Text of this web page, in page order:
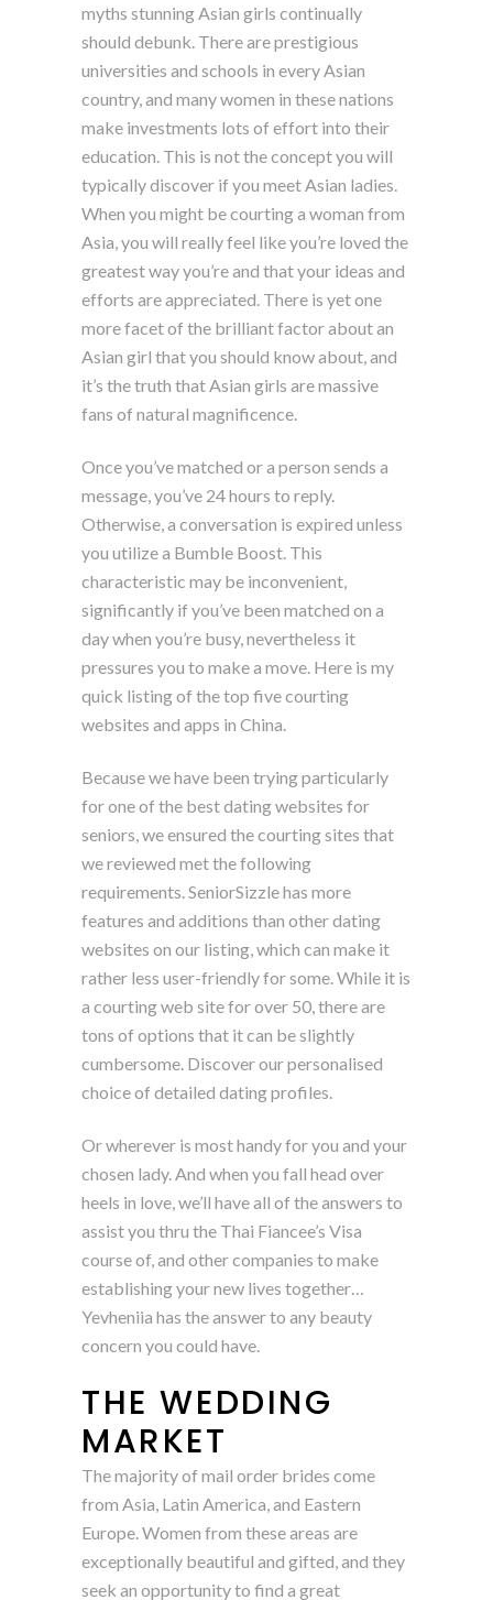
myths stunning Asian girls continually
should debunk. There are prestigious
universities and schools in every Asian
country, and many women in these nations
make investments lots of effort into their
education. This is not the concept you will
typically discover if you meet Asian ladies.
When you might be courting a woman from
Asia, you will really feel like you’re loved the
greatest way you’re and that your ideas and
efforts are appreciated. There is yet one
more facet of the brilliant factor about an
Asian girl that you should know about, and
it’s the truth that Asian girls are massive
fans of natural magnificence.
Once you’ve matched or a person sends a
message, you’ve 24 hours to reply.
Otherwise, a conversation is expired unless
you utilize a Bumble Boost. This
characteristic may be inconvenient,
significantly if you’ve been matched on a
day when you’re busy, nevertheless it
pressures you to make a move. Here is my
quick listing of the top five courting
websites and apps in China.
Because we have been trying particularly
for one of the best dating websites for
seniors, we ensured the courting sites that
we reviewed met the following
requirements. SeniorSizzle has more
features and additions than other dating
websites on our listing, which can make it
rather less user-friendly for some. While it is
a courting web site for over 50, there are
tons of options that it can be slightly
cumbersome. Discover our personalised
choice of detailed dating profiles.
Or wherever is most handy for you and your
chosen lady. And when you fall head over
heels in love, we’ll have all of the answers to
assist you thru the Thai Fiancee’s Visa
course of, and other companies to make
establishing your new lives together…
Yevheniia has the answer to any beauty
concern you could have.
THE WEDDING
MARKET
The majority of mail order brides come
from Asia, Latin America, and Eastern
Europe. Women from these areas are
exceptionally beautiful and gifted, and they
seek an opportunity to find a great